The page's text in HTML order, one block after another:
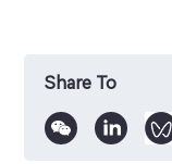
Share To